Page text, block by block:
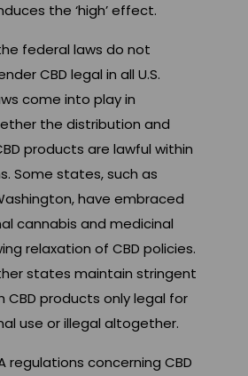
the ‘high’ effect.
federal laws do not
CBD legal in all U.S.
come into play in
the distribution and
products are lawful within
Some states, such as
have embraced
cannabis and medicinal
relaxation of CBD policies.
states maintain stringent
CBD products only legal for
use or illegal altogether.
regulations concerning CBD